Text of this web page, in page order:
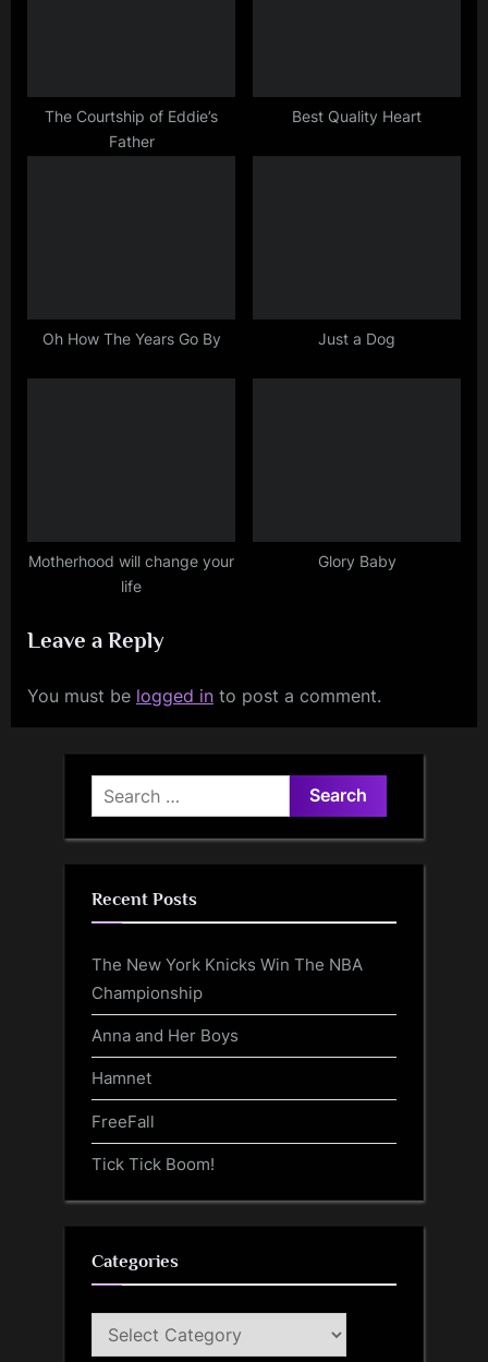
s
The Courtship of Eddie’s
Father
Best Quality Heart
Oh How The Years Go By Just a Dog
Motherhood will change your
life
Glory Baby
Leave a Reply
You must be logged in to post a comment.
Search
for:
Recent Posts
The New York Knicks Win The NBA
Championship
Anna and Her Boys
Hamnet
FreeFall
Tick Tick Boom!
Categories
Categories